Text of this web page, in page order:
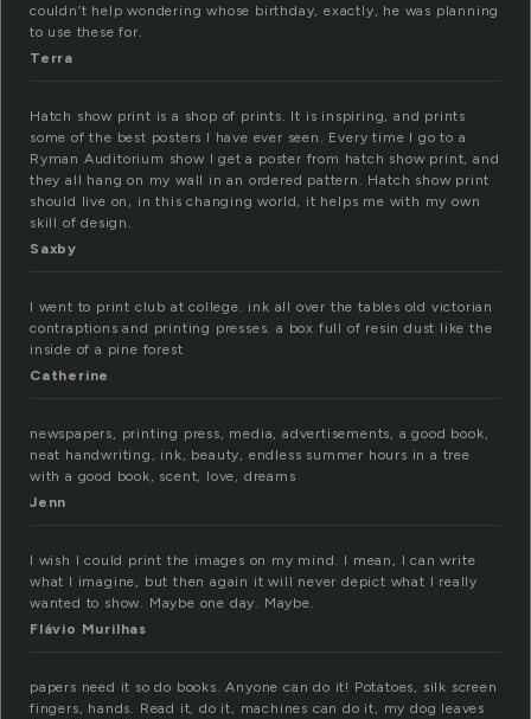
couldn’t help wondering whose birthday, exactly, he was planning
to use these for.
Terra
Hatch show print is a shop of prints. It is inspiring, and prints
some of the best posters I have ever seen. Every time I go to a
Ryman Auditorium show I get a poster from hatch show print, and
they all hang on my wall in an ordered pattern. Hatch show print
should live on, in this changing world, it helps me with my own
skill of design.
Saxby
I went to print club at college. ink all over the tables old victorian
contraptions and printing presses. a box full of resin dust like the
inside of a pine forest
Catherine
newspapers, printing press, media, advertisements, a good book,
neat handwriting, ink, beauty, endless summer hours in a tree
with a good book, scent, love, dreams
Jenn
I wish I could print the images on my mind. I mean, I can write
what I imagine, but then again it will never depict what I really
wanted to show. Maybe one day. Maybe.
Flávio Murilhas
papers need it so do books. Anyone can do it! Potatoes, silk screen
fingers, hands. Read it, do it, machines can do it, my dog leaves